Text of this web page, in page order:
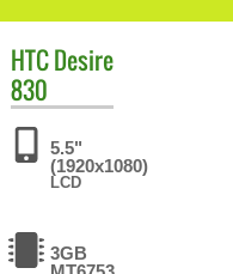
HTCDesire
830
5.5"
(1920x1080)
LCD
3GB